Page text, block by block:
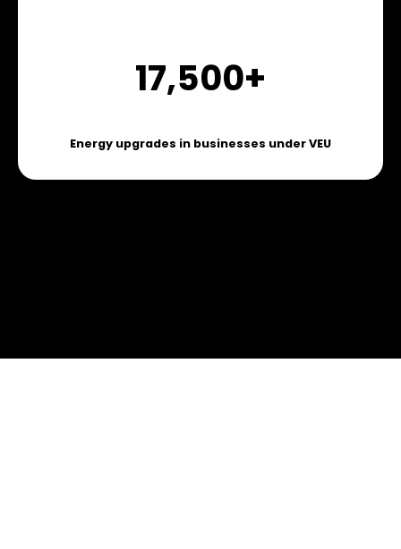
17,500+
Energy upgrades in businesses under VEU